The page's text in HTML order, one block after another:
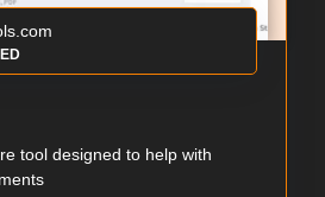
tool designed to help with